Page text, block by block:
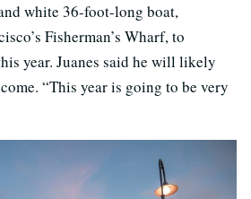
white 36-foot-long boat,
Fisherman’s Wharf, to
year. Juanes said he will likely
“This year is going to be very